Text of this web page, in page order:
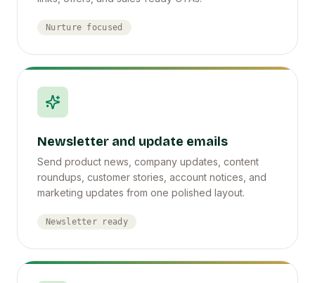
Nurture focused
Newsletter and update emails
Send product news, company updates, content
roundups, customer stories, account notices, and
marketing updates from one polished layout.
Newsletter ready